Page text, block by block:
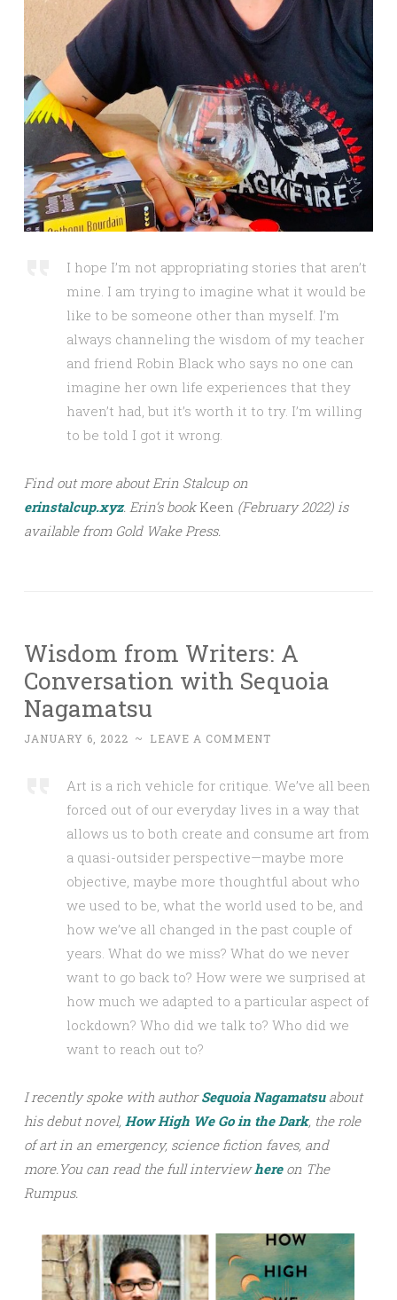
I hope I’m not appropriating stories that aren’t
mine. I am trying to imagine what it would be
like to be someone other than myself. I’m
always channeling the wisdom of my teacher
and friend Robin Black who says no one can
imagine her own life experiences that they
haven’t had, but it’s worth it to try. I’m willing
to be told I got it wrong.
Find out more about Erin Stalcup on
erinstalcup.xyz. Erin’s bookKeen (February 2022) is
available from Gold Wake Press.
Wisdom from Writers: A
Conversation with Sequoia
Nagamatsu
JANUARY 6, 2022 ~ LEAVE A COMMENT
Art is a rich vehicle for critique. We’ve all been
forced out of our everyday lives in a way that
allows us to both create and consume art from
a quasi-outsider perspective—maybe more
objective, maybe more thoughtful about who
we used to be, what the world used to be, and
how we’ve all changed in the past couple of
years. What do we miss? What do we never
want to go back to? How were we surprised at
how much we adapted to a particular aspect of
lockdown? Who did we talk to? Who did we
want to reach out to?
I recently spoke with authorSequoia Nagamatsuabout
his debut novel, How High We Go in the Dark, the role
of art in an emergency, science fiction faves, and
more. You can read the full interviewhereon The
Rumpus.